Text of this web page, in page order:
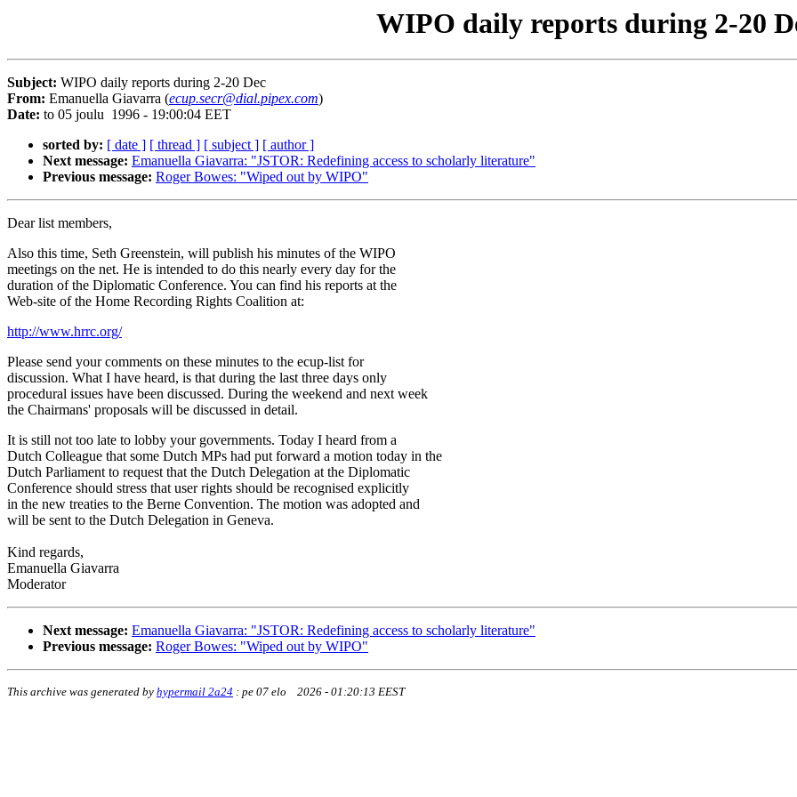
WIPO daily reports during 2-20
Subject: WIPO daily reports during 2-20 Dec
From: Emanuella Giavarra (ecup.secr@dial.pipex.com)
Date: to 05 joulu 1996 - 19:00:04 EET
sorted by: [ date ] [ thread ] [ subject ] [ author ]
Next message: Emanuella Giavarra: "JSTOR: Redefining access to scholarly literature"
Previous message: Roger Bowes: "Wiped out by WIPO"
Dear list members,
Also this time, Seth Greenstein, will publish his minutes of the WIPO
meetings on the net. He is intended to do this nearly every day for the
duration of the Diplomatic Conference. You can find his reports at the
Web-site of the Home Recording Rights Coalition at:
http://www.hrrc.org/
Please send your comments on these minutes to the ecup-list for
discussion. What I have heard, is that during the last three days only
procedural issues have been discussed. During the weekend and next week
the Chairmans' proposals will be discussed in detail.
It is still not too late to lobby your governments. Today I heard from a
Dutch Colleague that some Dutch MPs had put forward a motion today in the
Dutch Parliament to request that the Dutch Delegation at the Diplomatic
Conference should stress that user rights should be recognised explicitly
in the new treaties to the Berne Convention. The motion was adopted and
will be sent to the Dutch Delegation in Geneva.
Kind regards,
Emanuella Giavarra
Moderator
Next message: Emanuella Giavarra: "JSTOR: Redefining access to scholarly literature"
Previous message: Roger Bowes: "Wiped out by WIPO"
This archive was generated by hypermail 2a24 : pe 07 elo 2026 - 01:20:13 EEST